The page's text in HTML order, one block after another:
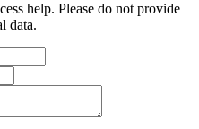
help. Please do not provide
data.